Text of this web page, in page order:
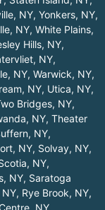
NY, Yonkers, NY,
NY, White Plains,
Hills, NY,
NY,
NY, Warwick, NY,
NY, Utica, NY,
Bridges, NY,
NY, Theater
NY,
NY, Solvay, NY,
NY,
NY, Saratoga
NY, Rye Brook, NY,
NY,